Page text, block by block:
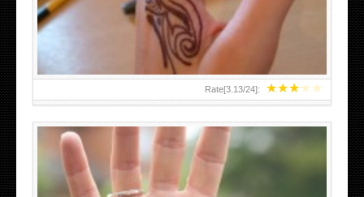
★★★★★
Rate[3.13/24]: